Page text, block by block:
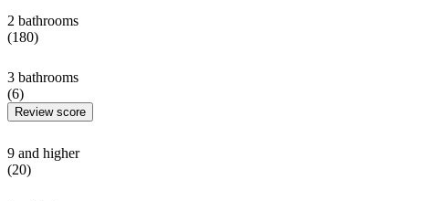
2 bathrooms
(180)
3 bathrooms
(6)
Review score
9 and higher
(20)